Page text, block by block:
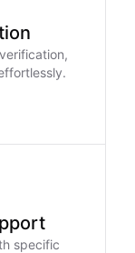
specific